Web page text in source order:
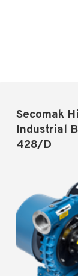
Secomak
Industrial
428/D